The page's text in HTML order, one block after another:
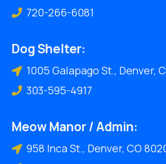
720-266-6081
Dog Shelter:
1005 Galapago St., Denver,
303-595-4917
Meow Manor / Admin:
958 Inca St., Denver, CO